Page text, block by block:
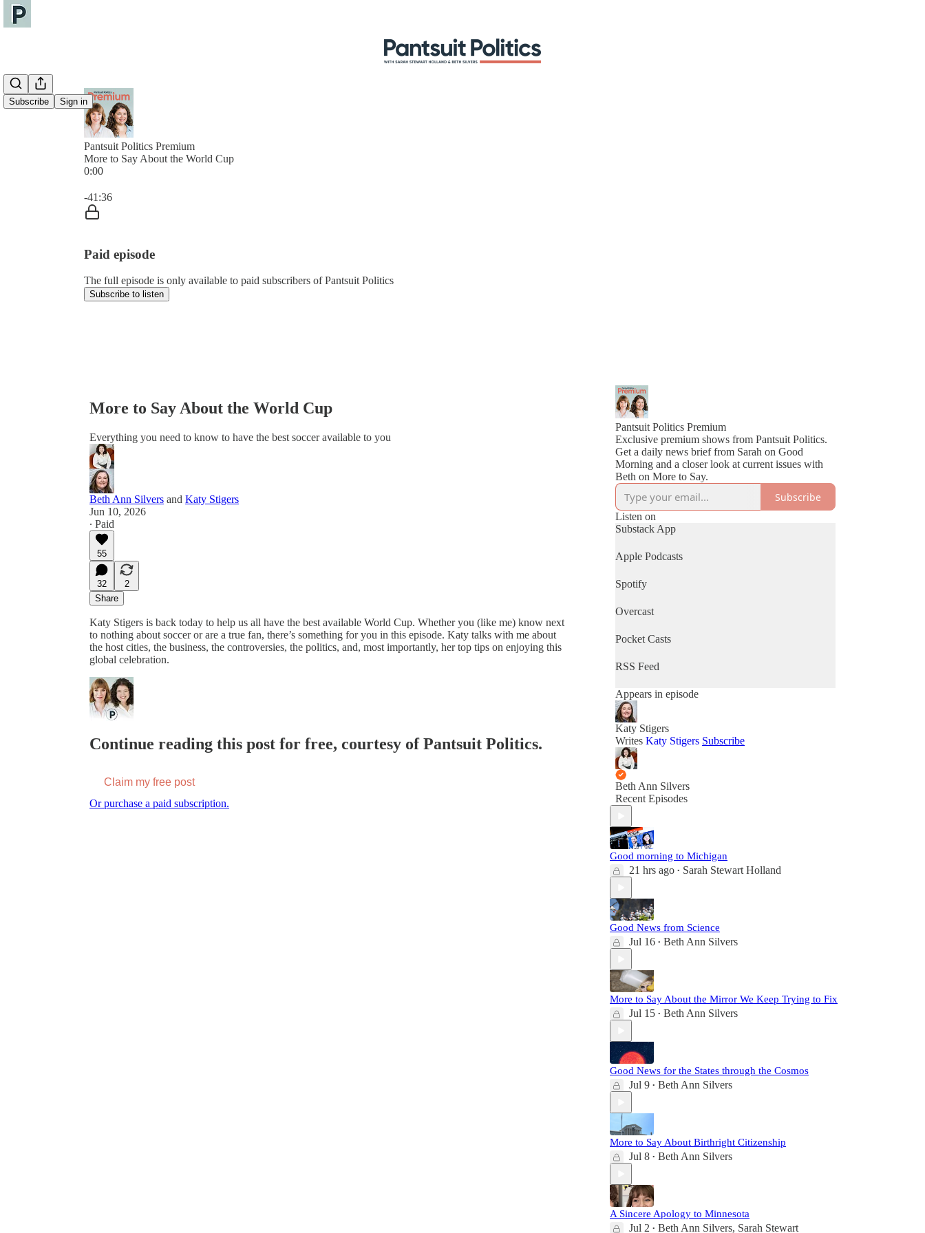
Subscribe Sign in
Pantsuit Politics Premium
More to Say About the World Cup
0:00
-41:36
Paid episode
The full episode is only available to paid subscribers of Pantsuit Politics
Subscribe to listen
More to Say About the World Cup
Everything you need to know to have the best soccer available to you
Beth Ann Silvers and Katy Stigers
Jun 10, 2026
∙ Paid
55
32
2
Share
Katy Stigers is back today to help us all have the best available World Cup. Whether you (like me) know next
to nothing about soccer or are a true fan, there’s something for you in this episode. Katy talks with me about
the host cities, the business, the controversies, the politics, and, most importantly, her top tips on enjoying this
global celebration.
Continue reading this post for free, courtesy of Pantsuit Politics.
Claim my free post
Or purchase a paid subscription.
Pantsuit Politics Premium
Exclusive premium shows from Pantsuit Politics.
Get a daily news brief from Sarah on Good
Morning and a closer look at current issues with
Beth on More to Say.
Subscribe
Listen on
Substack App
Apple Podcasts
Spotify
Overcast
Pocket Casts
RSS Feed
Appears in episode
Katy Stigers
Writes Katy Stigers Subscribe
Beth Ann Silvers
Recent Episodes
Good morning to Michigan
21 hrs ago • Sarah Stewart Holland
Good News from Science
Jul 16 • Beth Ann Silvers
More to Say About the Mirror We Keep Trying to Fix
Jul 15 • Beth Ann Silvers
Good News for the States through the Cosmos
Jul 9 • Beth Ann Silvers
More to Say About Birthright Citizenship
Jul 8 • Beth Ann Silvers
A Sincere Apology to Minnesota
Jul 2 • Beth Ann Silvers, Sarah Stewart